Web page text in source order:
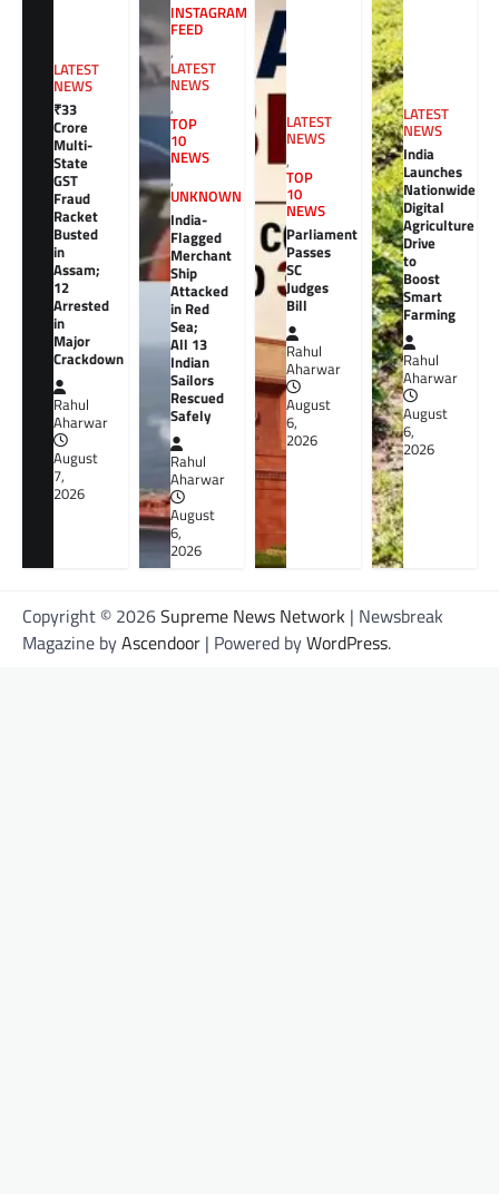
LATEST
NEWS
₹33
Crore
Multi-
State
GST
Fraud
Racket
Busted
in
Assam;
12
Arrested
in
Major
Crackdown
Rahul
Aharwar
August
7,
2026
INSTAGRAM
FEED
,
LATEST
NEWS
,
TOP
10
NEWS
,
UNKNOWN
India-
Flagged
Merchant
Ship
Attacked
in Red
Sea;
All 13
Indian
Sailors
Rescued
Safely
Rahul
Aharwar
August
6,
2026
LATEST
NEWS
,
TOP
10
NEWS
Parliament
Passes
SC
Judges
Bill
Rahul
Aharwar
August
6,
2026
LATEST
NEWS
India
Launches
Nationwide
Digital
Agriculture
Drive
to
Boost
Smart
Farming
Rahul
Aharwar
August
6,
2026
Copyright © 2026Supreme News Network | Newsbreak
Magazine byAscendoor | Powered byWordPress.